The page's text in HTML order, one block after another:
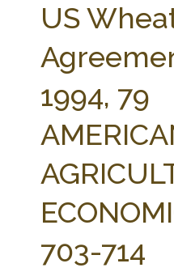
STATE COMPILATIONS
FARM BILL RESOURCES
AG LAW BIBLIOGRAPHY
US
1994, 79
703-714